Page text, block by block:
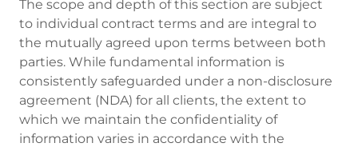
The scope and depth of this section are subject
to individual contract terms and are integral to
the mutually agreed upon terms between both
parties. While fundamental information is
consistently safeguarded under a non-disclosure
agreement (NDA) for all clients, the extent to
which we maintain the confidentiality of
information varies in accordance with the